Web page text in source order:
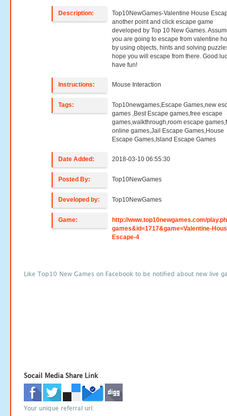
Description:
Top10NewGames-Valentine House
another point and click escape game
developed by Top 10 New Games.
you are going to escape from valentine
by using objects, hints and solving
hope you will escape from there. Good
have fun!
Instructions: Mouse Interaction
Tags:
Top10newgames,Escape Games,new
games ,Best Escape games,free escape
games,walkthrough,room escape
online games,Jail Escape Games,House
Escape Games,Island Escape Games
Date Added: 2018-03-10 06:55:30
Posted By: Top10NewGames
Developed by: Top10NewGames
Game:
http://www.top10newgames.com/
games&id=1717&game=Valentine-
Escape-4
Like Top10 New Games on Facebook to be notified about new live
Socail Media Share Link
Your unique referral url: